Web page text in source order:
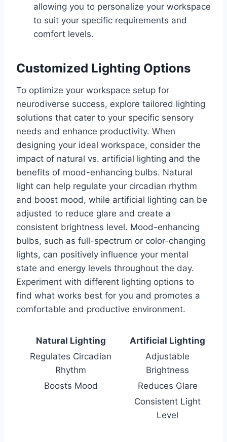
allowing you to personalize your workspace
to suit your specific requirements and
comfort levels.
Customized Lighting Options
To optimize your workspace setup for
neurodiverse success, explore tailored lighting
solutions that cater to your specific sensory
needs and enhance productivity. When
designing your ideal workspace, consider the
impact of natural vs. artificial lighting and the
benefits of mood-enhancing bulbs. Natural
light can help regulate your circadian rhythm
and boost mood, while artificial lighting can be
adjusted to reduce glare and create a
consistent brightness level. Mood-enhancing
bulbs, such as full-spectrum or color-changing
lights, can positively influence your mental
state and energy levels throughout the day.
Experiment with different lighting options to
find what works best for you and promotes a
comfortable and productive environment.
Natural Lighting
Artificial Lighting
Regulates Circadian
Rhythm
Adjustable
Brightness
Boosts Mood
Reduces Glare
Consistent Light
Level